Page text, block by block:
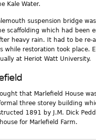
Kale Water.
suspension bridge
scaffolding which had been
heavy rain. It had to be re-
while restoration took place.
at Heriot Watt University.
that Marlefield House
three storey building
1891 by J.M. Dick
for Marlefield Farm.